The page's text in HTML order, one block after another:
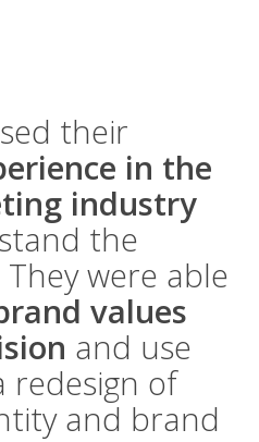
their
in the
industry
the
were able
values
and use
redesign of
and brand